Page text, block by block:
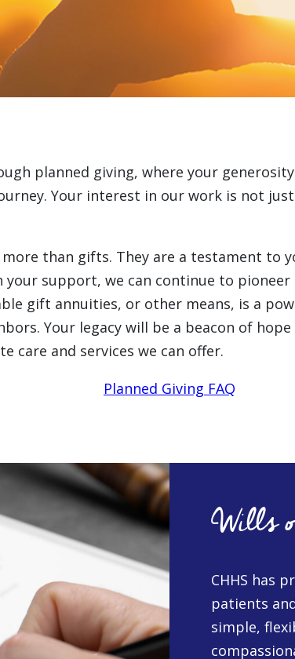
planned giving, where your
Your interest in our work is not
than gifts. They are a testament
support, we can continue to
gift annuities, or other means, is a
Your legacy will be a beacon of
care and services we can offer.
Planned Giving FAQ
Wills
CHHS has
patients
simple,